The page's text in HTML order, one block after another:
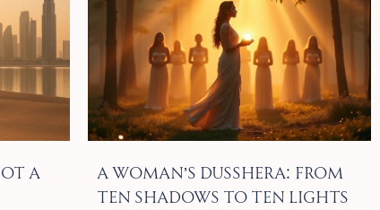
a
A Woman’s Dusshera: From
Ten Shadows to Ten Lights